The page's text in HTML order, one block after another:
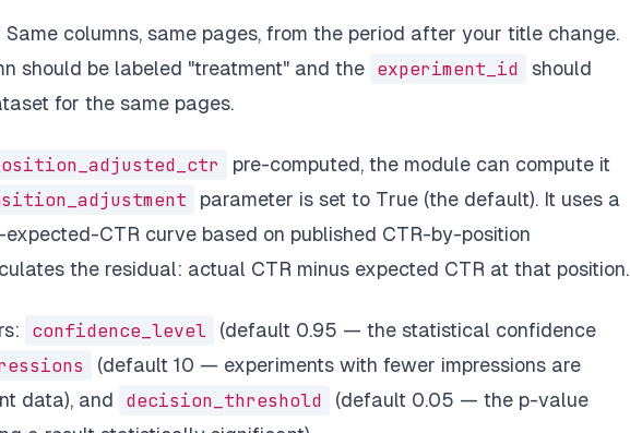
Same columns, same pages, from the period after your title change.
should be labeled "treatment" and the experiment_id
should
for the same pages.
pre-computed, the module can compute it
parameter is set to True (the default). It uses a
CTR curve based on published CTR-by-position
the residual: actual CTR minus expected CTR at that position.
confidence_level
(default 0.95 — the statistical confidence
(default 10 — experiments with fewer impressions are
data), and
decision_threshold
(default 0.05 — the p-value